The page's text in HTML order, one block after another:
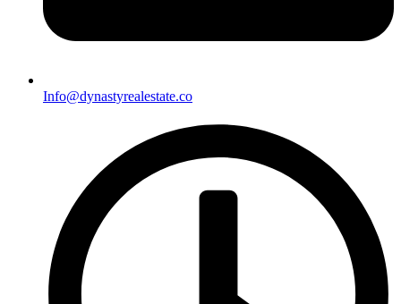
Info@dynastyrealestate.co